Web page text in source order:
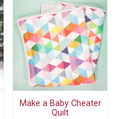
Make a Baby Cheater
Quilt